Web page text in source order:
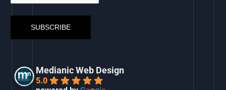
Medianic Web Design
5.0